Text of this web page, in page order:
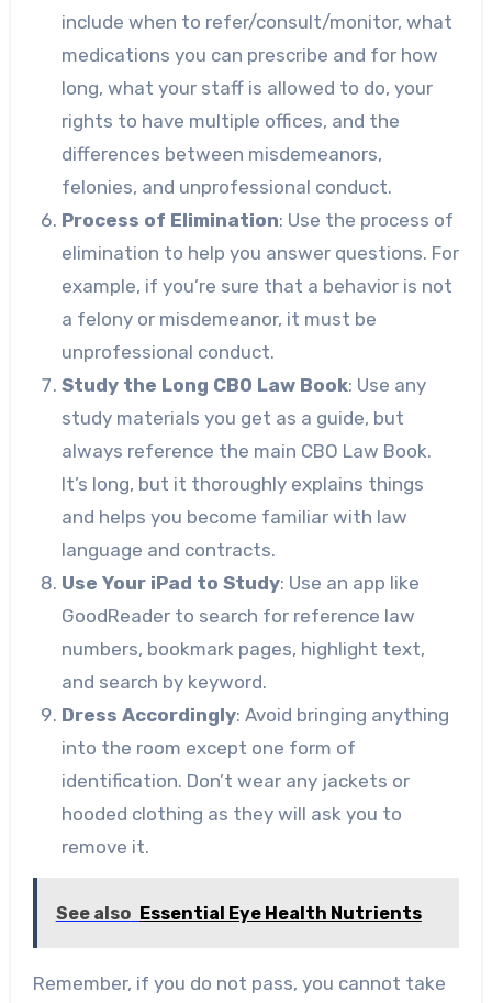
include when to refer/consult/monitor, what
medications you can prescribe and for how
long, what your staff is allowed to do, your
rights to have multiple offices, and the
differences between misdemeanors,
felonies, and unprofessional conduct.
Process of Elimination: Use the process of
elimination to help you answer questions. For
example, if you’re sure that a behavior is not
a felony or misdemeanor, it must be
unprofessional conduct.
Study the Long CBO Law Book: Use any
study materials you get as a guide, but
always reference the main CBO Law Book.
It’s long, but it thoroughly explains things
and helps you become familiar with law
language and contracts.
Use Your iPad to Study: Use an app like
GoodReader to search for reference law
numbers, bookmark pages, highlight text,
and search by keyword.
Dress Accordingly: Avoid bringing anything
into the room except one form of
identification. Don’t wear any jackets or
hooded clothing as they will ask you to
remove it.
See also Essential Eye Health Nutrients
Remember, if you do not pass, you cannot take